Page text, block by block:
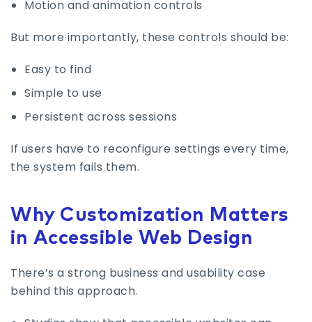
Motion and animation controls
But more importantly, these controls should be:
Easy to find
Simple to use
Persistent across sessions
If users have to reconfigure settings every time,
the system fails them.
Why Customization Matters
in Accessible Web Design
There’s a strong business and usability case
behind this approach.